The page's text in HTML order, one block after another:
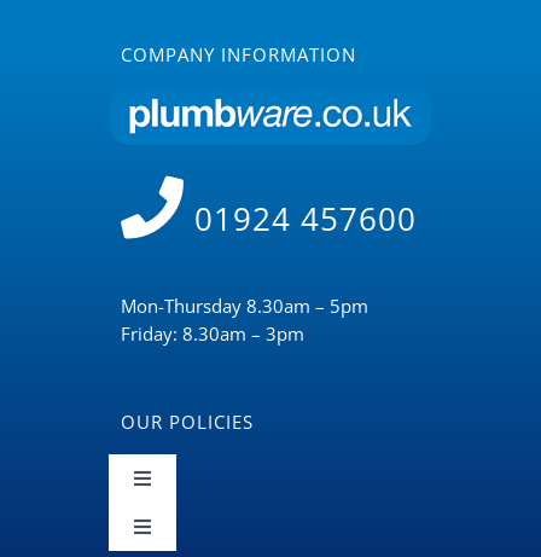
COMPANY INFORMATION
01924 457600
Mon-Thursday 8.30am – 5pm
Friday: 8.30am – 3pm
OUR POLICIES
Toggle
Navigation
Terms and Conditions
Toggle